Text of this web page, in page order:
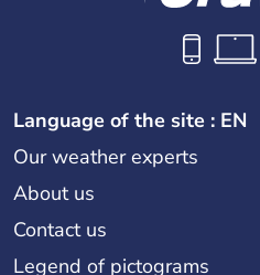
Language of the site : EN
Our weather experts
About us
Contact us
Legend of pictograms